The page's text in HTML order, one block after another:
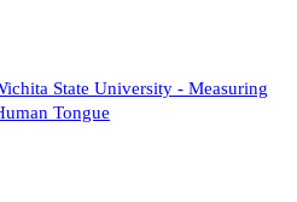
State University - Measuring
Tongue